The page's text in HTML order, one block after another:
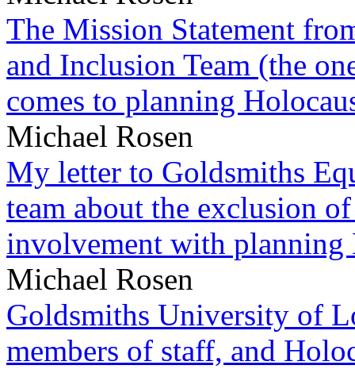
The Mission Statement
and Inclusion Team (the
comes to planning
Michael Rosen
My letter to Goldsmiths
team about the exclusion
involvement with planning
Michael Rosen
Goldsmiths University of
members of staff, and